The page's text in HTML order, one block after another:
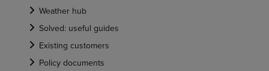
Weather hub
Solved: useful guides
Existing customers
Policy documents